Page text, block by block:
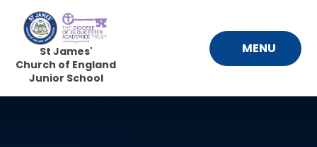
Skip to content ↓
MENU
St James'
Church of England
Junior School